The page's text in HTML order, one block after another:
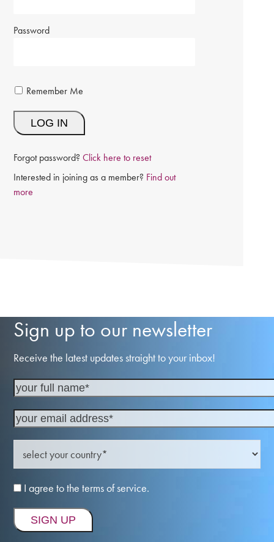
Password
Remember Me
Forgot password?Click here to reset
Interested in joining as a member? Find out
more
Sign up to our newsletter
Receive the latest updates straight to your inbox!
I agree to the terms of service.